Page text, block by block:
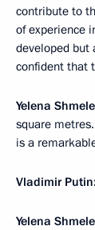
contribute to
of experience
developed but
confident that
Yelena
square
is a
Vladimir
Yelena